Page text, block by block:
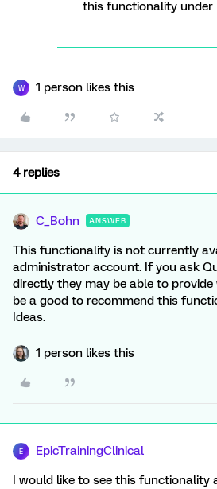
this functionality under
W 1 person likes this
4 replies
C_Bohn ANSWER
This functionality is not currently
administrator account. If you ask
directly they may be able to
be a good to recommend this
Ideas.
1 person likes this
E EpicTrainingClinical
I would like to see this functionality